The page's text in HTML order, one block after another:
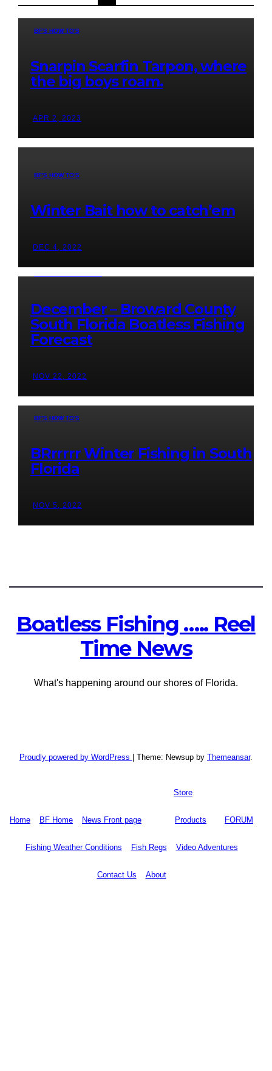
BF'S HOW TO'S
Snarpin Scarfin Tarpon, where
the big boys roam.
APR 2, 2023
BF'S HOW TO'S
Winter Bait how to catch’em
DEC 4, 2022
December – Broward County
South Florida Boatless Fishing
Forecast
NOV 22, 2022
BF'S HOW TO'S
BRrrrrr Winter Fishing in South
Florida
NOV 5, 2022
Boatless Fishing ….. Reel
Time News
What's happening around our shores of Florida.
Proudly powered by WordPress Theme: Newsup by Themeansar.
Home BF Home News Front page
Store
Products FORUM
Fishing Weather Conditions Fish Regs Video Adventures
Contact Us About